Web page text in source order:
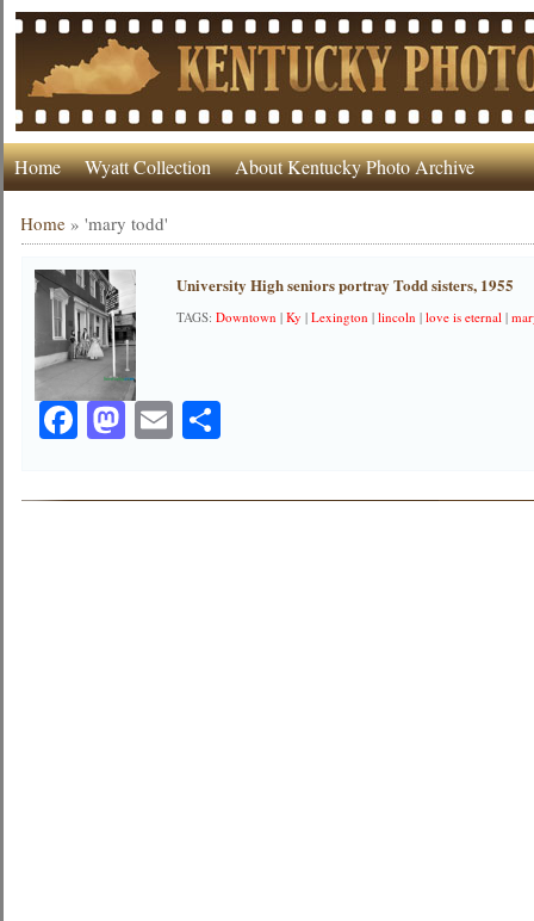
Home Wyatt Collection About Kentucky Photo Archive
Home »'mary todd'
University High seniors portray Todd sisters, 1955
TAGS:Downtown |Ky |Lexington |lincoln |love is eternal |
Facebook
Mastodon
EmailShare